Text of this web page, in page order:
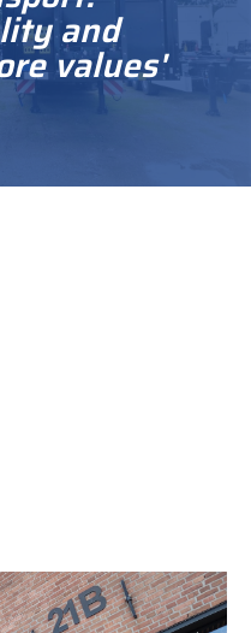
and
values'